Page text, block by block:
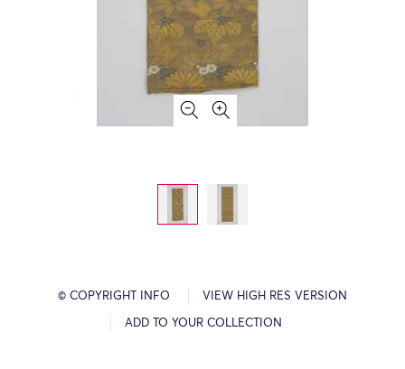
© COPYRIGHT INFO VIEW HIGH RES VERSION
ADD TO YOUR COLLECTION